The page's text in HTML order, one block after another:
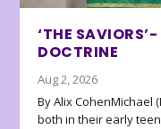
‘THE
DOCTRINE
Aug 2, 2026
By Alix CohenMichael
both in their early